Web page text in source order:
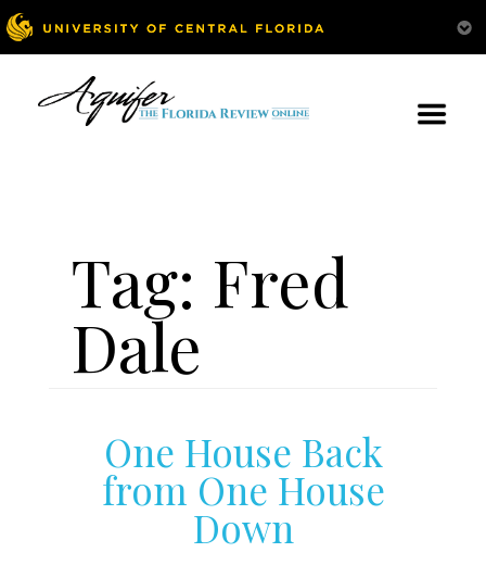
Tag: Fred
Dale
One House Back
from One House
Down